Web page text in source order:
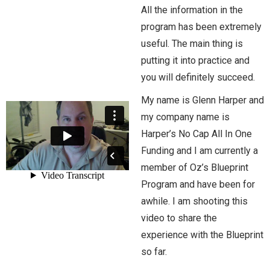
All the information in the
program has been extremely
useful. The main thing is
putting it into practice and
you will definitely succeed.
My name is Glenn Harper and
my company name is
Harper’s No Cap All In One
Funding and I am currently a
member of Oz’s Blueprint
Program and have been for
awhile. I am shooting this
video to share the
experience with the Blueprint
so far.